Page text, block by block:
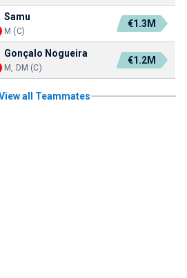
Samu
M (C)
€1.3M
Gonçalo Nogueira
M, DM (C)
€1.2M
all Teammates